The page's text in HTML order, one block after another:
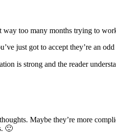
too many months trying to
just got to accept they’re an
is strong and the reader
Maybe they’re more
🙂